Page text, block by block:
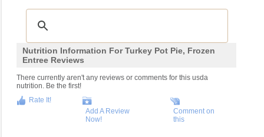
Nutrition Information For Turkey Pot Pie, Frozen
Entree Reviews
There currently aren't any reviews or comments for this usda
nutrition. Be the first!
Rate It!
Add A Review
Now!
Comment on
this